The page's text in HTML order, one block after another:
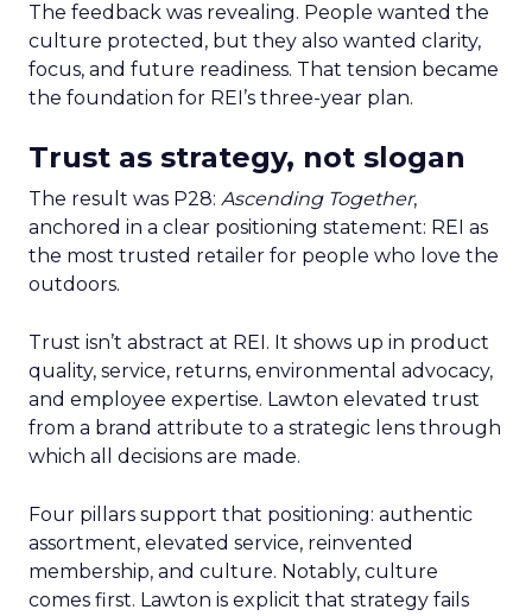
The feedback was revealing. People wanted the
culture protected, but they also wanted clarity,
focus, and future readiness. That tension became
the foundation for REI’s three-year plan.
Trust as strategy, not slogan
The result was P28: Ascending Together,
anchored in a clear positioning statement: REI as
the most trusted retailer for people who love the
outdoors.
Trust isn’t abstract at REI. It shows up in product
quality, service, returns, environmental advocacy,
and employee expertise. Lawton elevated trust
from a brand attribute to a strategic lens through
which all decisions are made.
Four pillars support that positioning: authentic
assortment, elevated service, reinvented
membership, and culture. Notably, culture
comes first. Lawton is explicit that strategy fails